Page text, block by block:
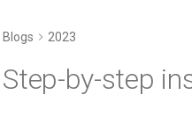
Blogs 2023
Step-by-step